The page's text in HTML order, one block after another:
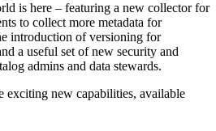
is here – featuring a new collector for
to collect more metadata for
introduction of versioning for
a useful set of new security and
admins and data stewards.
exciting new capabilities, available